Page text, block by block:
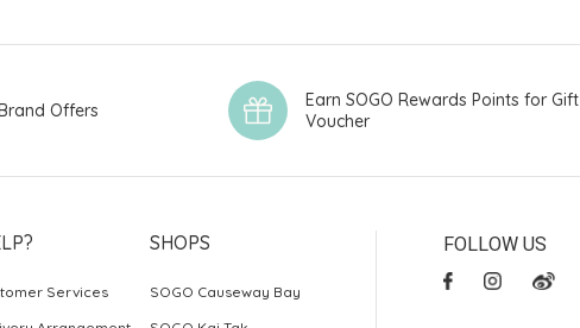
Offers
Earn SOGO Rewards Points for Gift
Voucher
Services
SHOPS
SOGO Causeway Bay
FOLLOW US